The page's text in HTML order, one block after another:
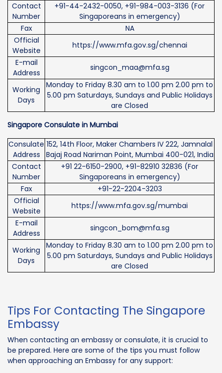
Contact
Number
+91-44-2432-0050, +91-984-003-3136 (For
Singaporeans in emergency)
Fax
NA
Official
Website
https://www.mfa.gov.sg/chennai
E-mail
Address
singcon_maa@mfa.sg
Working
Days
Monday to Friday 8.30 am to 1.00 pm 2.00 pm to
5.00 pm Saturdays, Sundays and Public Holidays
are Closed
Singapore Consulate in Mumbai
Consulate
Address
152, 14th Floor, Maker Chambers IV 222, Jamnalal
Bajaj Road Nariman Point, Mumbai 400-021, India
Contact
Number
+91 22-6150-2900, +91-82910 32836 (For
Singaporeans in emergency)
Fax
+91-22-2204-3203
Official
Website
https://www.mfa.gov.sg/mumbai
E-mail
Address
singcon_bom@mfa.sg
Working
Days
Monday to Friday 8.30 am to 1.00 pm 2.00 pm to
5.00 pm Saturdays, Sundays and Public Holidays
are Closed
Tips For Contacting The Singapore
Embassy
When contacting an embassy or consulate, it is crucial to
be prepared. Here are some of the tips you must follow
when approaching an Embassy for any support: